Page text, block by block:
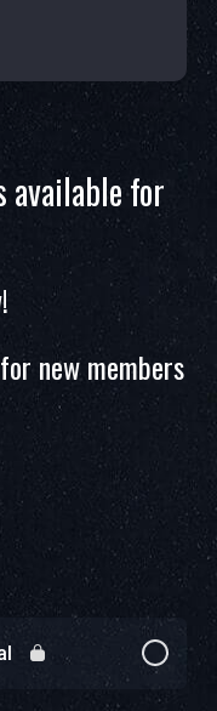
available for
new members